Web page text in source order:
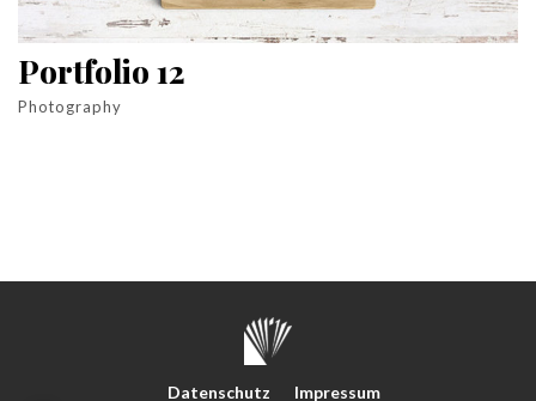
Portfolio 12
Photography
Datenschutz Impressum